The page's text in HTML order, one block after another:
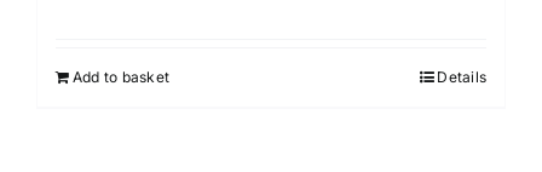
Add to basket Details